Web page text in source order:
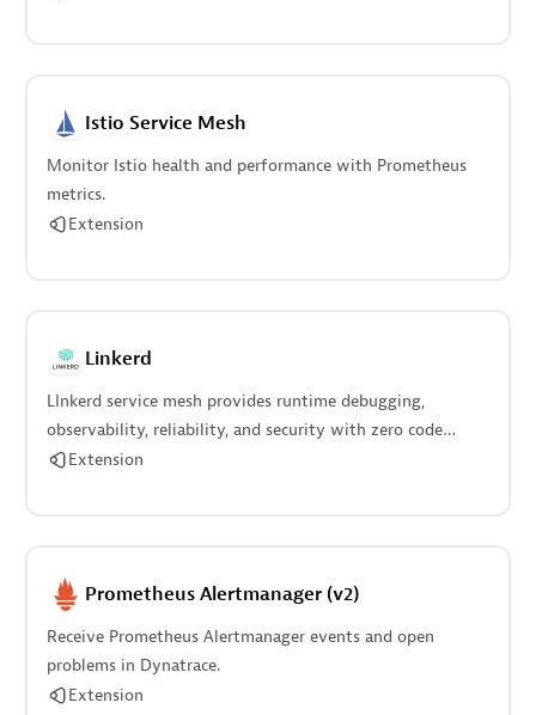
Istio Service Mesh
Monitor Istio health and performance with Prometheus
metrics.
Extension
Linkerd
LInkerd service mesh provides runtime debugging,
observability, reliability, and security with zero code
changes.
Extension
Prometheus Alertmanager (v2)
Receive Prometheus Alertmanager events and open
problems in Dynatrace.
Extension